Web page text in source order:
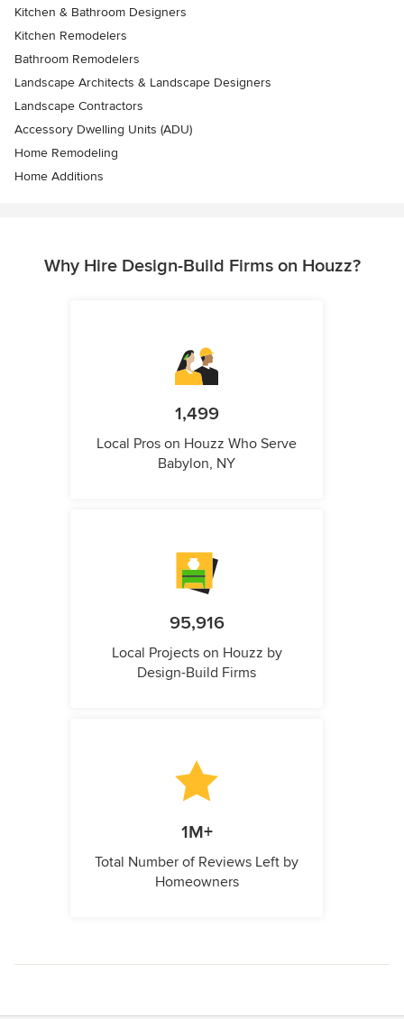
Kitchen & Bathroom Designers
Kitchen Remodelers
Bathroom Remodelers
Landscape Architects & Landscape Designers
Landscape Contractors
Accessory Dwelling Units (ADU)
Home Remodeling
Home Additions
Why Hire Design-Build Firms on Houzz?
1,499
Local Pros on Houzz Who Serve
Babylon, NY
95,916
Local Projects on Houzz by
Design-Build Firms
1M+
Total Number of Reviews Left by
Homeowners